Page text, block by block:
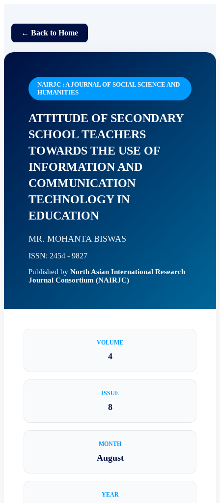
← Back to Home
NAIRJC : A JOURNAL OF SOCIAL SCIENCE AND
HUMANITIES
ATTITUDE OF SECONDARY
SCHOOL TEACHERS
TOWARDS THE USE OF
INFORMATION AND
COMMUNICATION
TECHNOLOGY IN
EDUCATION
MR. MOHANTA BISWAS
ISSN: 2454 - 9827
Published by North Asian International Research
Journal Consortium (NAIRJC)
VOLUME
4
ISSUE
8
MONTH
August
YEAR